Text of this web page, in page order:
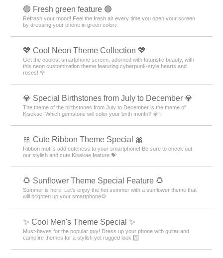
🟢 Fresh green feature 🟢
Refresh your mood! Feel the fresh air every time you open your screen
by dressing your phone in green color♪
💖 Cool Neon Theme Collection 💖
Get the coolest smartphone screen, adorned with futuristic beauty, with
this neon customization theme featuring cyberpunk-style hearts and
roses! 🌹
💎 Special Birthstones from July to December 💎
The theme of the birthstones from July to December is the theme of
Kisekae! Which gemstone will color your birth month? 💎✨
🎀 Cute Ribbon Theme Special 🎀
Ribbon motifs add cuteness to your smartphone! Be sure to check out
our stylish and cute Kisekae feature 💝
🌻 Sunflower Theme Special Feature 🌻
Summer is here! Let's enjoy the hot summer with a sunflower theme that
will brighten up your smartphone🌻
✨ Cool Men's Theme Special ✨
Must-haves for the popular guy! Dress up your phone with guitar and
campfire themes for a stylish yet rugged look 1️⃣